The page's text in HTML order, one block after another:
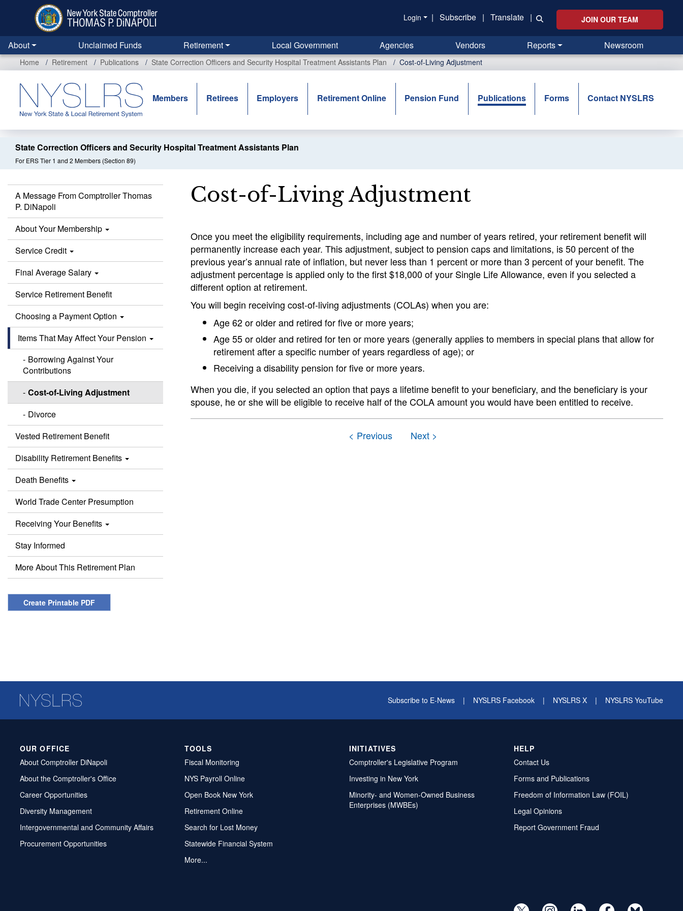
content
Login | Subscribe | Translate | JOIN OUR TEAM
About Unclaimed Funds Retirement Local Government Agencies Vendors Reports Newsroom
Home Retirement Publications State Correction Officers and Security Hospital Treatment Assistants Plan Cost-of-Living Adjustment
Members Retirees Employers Retirement Online Pension Fund Publications Forms Contact NYSLRS
State Correction Officers and Security Hospital Treatment Assistants Plan
For ERS Tier 1 and 2 Members (Section 89)
A Message From Comptroller Thomas
P. DiNapoli
About Your Membership
Service Credit
Final Average Salary
Service Retirement Benefit
Choosing a Payment Option
Items That May Affect Your Pension
Borrowing Against Your
Contributions
Cost-of-Living Adjustment
Divorce
Vested Retirement Benefit
Disability Retirement Benefits
Death Benefits
World Trade Center Presumption
Receiving Your Benefits
Stay Informed
More About This Retirement Plan
Create Printable PDF
Cost-of-Living Adjustment
Once you meet the eligibility requirements, including age and number of years retired, your retirement benefit will
permanently increase each year. This adjustment, subject to pension caps and limitations, is 50 percent of the
previous year’s annual rate of inflation, but never less than 1 percent or more than 3 percent of your benefit. The
adjustment percentage is applied only to the first $18,000 of your Single Life Allowance, even if you selected a
different option at retirement.
You will begin receiving cost-of-living adjustments (COLAs) when you are:
Age 62 or older and retired for five or more years;
Age 55 or older and retired for ten or more years (generally applies to members in special plans that allow for
retirement after a specific number of years regardless of age); or
Receiving a disability pension for five or more years.
When you die, if you selected an option that pays a lifetime benefit to your beneficiary, and the beneficiary is your
spouse, he or she will be eligible to receive half of the COLA amount you would have been entitled to receive.
Subscribe to E-News | NYSLRS Facebook | NYSLRS X | NYSLRS YouTube
OUR OFFICE
About Comptroller DiNapoli
About the Comptroller's Office
Career Opportunities
Diversity Management
Intergovernmental and Community Affairs
Procurement Opportunities
TOOLS
Fiscal Monitoring
NYS Payroll Online
Open Book New York
Retirement Online
Search for Lost Money
Statewide Financial System
More...
INITIATIVES
Comptroller's Legislative Program
Investing in New York
Minority- and Women-Owned Business
Enterprises (MWBEs)
HELP
Contact Us
Forms and Publications
Freedom of Information Law (FOIL)
Legal Opinions
Report Government Fraud